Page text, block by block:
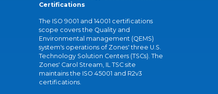
Certifications
The ISO 9001 and 14001 certifications
scope covers the Quality and
Environmental management (QEMS)
system's operations of Zones' three U.S.
Technology Solution Centers (TSCs). The
Zones' Carol Stream, IL TSC site
maintains the ISO 45001 and R2v3
certifications.